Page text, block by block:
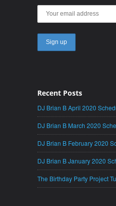
Recent Posts
DJ Brian B April 2020
DJ Brian B March 2020
DJ Brian B February 2020
DJ Brian B January 2020
The Birthday Party Project